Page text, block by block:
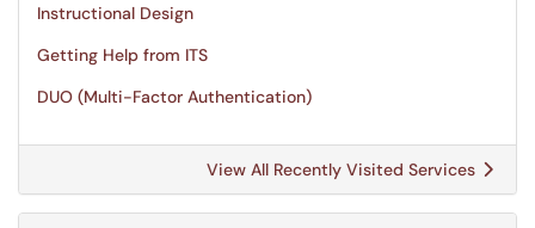
Instructional Design
Getting Help from ITS
DUO (Multi-Factor Authentication)
View All Recently Visited Services